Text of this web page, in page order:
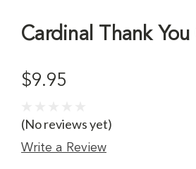
Cardinal Thank You
$9.95
(No reviews yet)
Write a Review